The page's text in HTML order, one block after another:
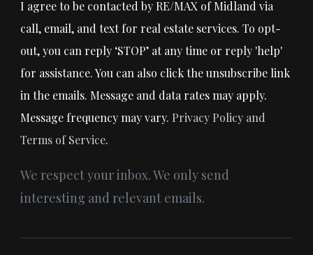
I agree to be contacted by RE/MAX of Midland via
call, email, and text for real estate services. To opt-
out, you can reply ‘STOP’ at any time or reply 'help'
for assistance. You can also click the unsubscribe link
in the emails. Message and data rates may apply.
Message frequency may vary. Privacy Policy and
Terms of Service.
We respect your inbox. We only send
interesting and relevant emails.